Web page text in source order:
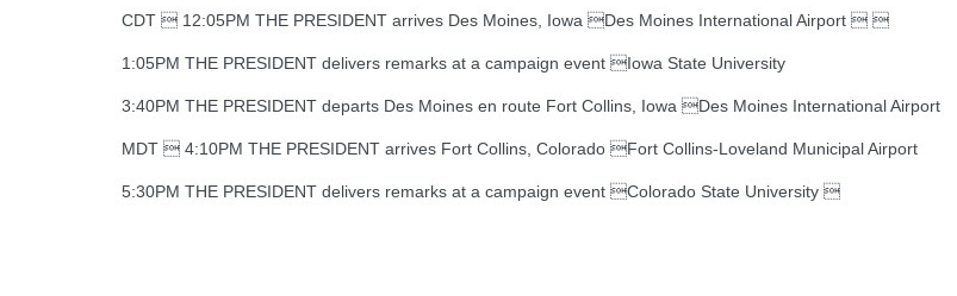
CDT  12:05PM THE PRESIDENT arrives Des Moines, Iowa Des Moines International Airport  
1:05PM THE PRESIDENT delivers remarks at a campaign event Iowa State University
3:40PM THE PRESIDENT departs Des Moines en route Fort Collins, Iowa Des Moines International Airport
MDT  4:10PM THE PRESIDENT arrives Fort Collins, Colorado Fort Collins-Loveland Municipal Airport
5:30PM THE PRESIDENT delivers remarks at a campaign event Colorado State University 